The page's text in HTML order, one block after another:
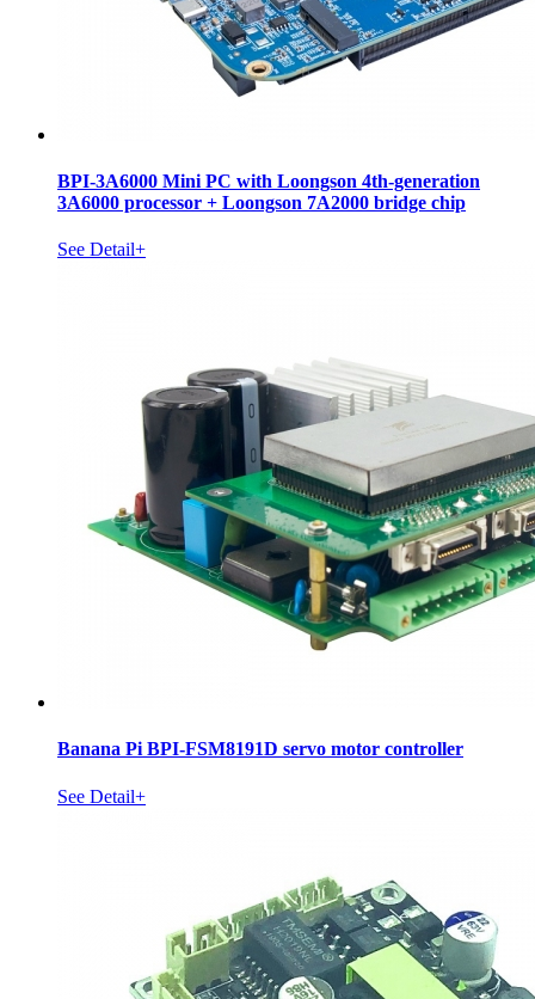
BPI-3A6000 Mini PC with Loongson 4th-generation
3A6000 processor + Loongson 7A2000 bridge chip
See Detail+
Banana Pi BPI-FSM8191D servo motor controller
See Detail+